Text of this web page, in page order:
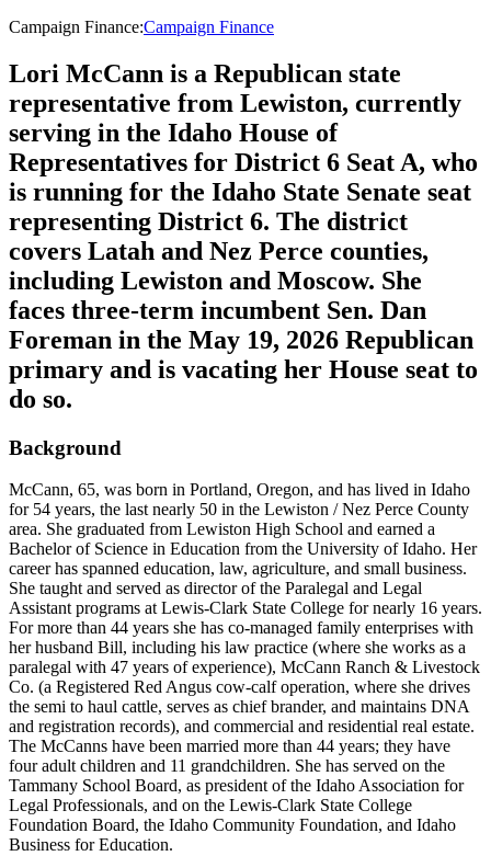
Campaign Finance:Campaign Finance
Lori McCann is a Republican state
representative from Lewiston, currently
serving in the Idaho House of
Representatives for District 6 Seat A, who
is running for the Idaho State Senate seat
representing District 6. The district
covers Latah and Nez Perce counties,
including Lewiston and Moscow. She
faces three-term incumbent Sen. Dan
Foreman in the May 19, 2026 Republican
primary and is vacating her House seat to
do so.
Background
McCann, 65, was born in Portland, Oregon, and has lived in Idaho
for 54 years, the last nearly 50 in the Lewiston / Nez Perce County
area. She graduated from Lewiston High School and earned a
Bachelor of Science in Education from the University of Idaho. Her
career has spanned education, law, agriculture, and small business.
She taught and served as director of the Paralegal and Legal
Assistant programs at Lewis-Clark State College for nearly 16 years.
For more than 44 years she has co-managed family enterprises with
her husband Bill, including his law practice (where she works as a
paralegal with 47 years of experience), McCann Ranch & Livestock
Co. (a Registered Red Angus cow-calf operation, where she drives
the semi to haul cattle, serves as chief brander, and maintains DNA
and registration records), and commercial and residential real estate.
The McCanns have been married more than 44 years; they have
four adult children and 11 grandchildren. She has served on the
Tammany School Board, as president of the Idaho Association for
Legal Professionals, and on the Lewis-Clark State College
Foundation Board, the Idaho Community Foundation, and Idaho
Business for Education.